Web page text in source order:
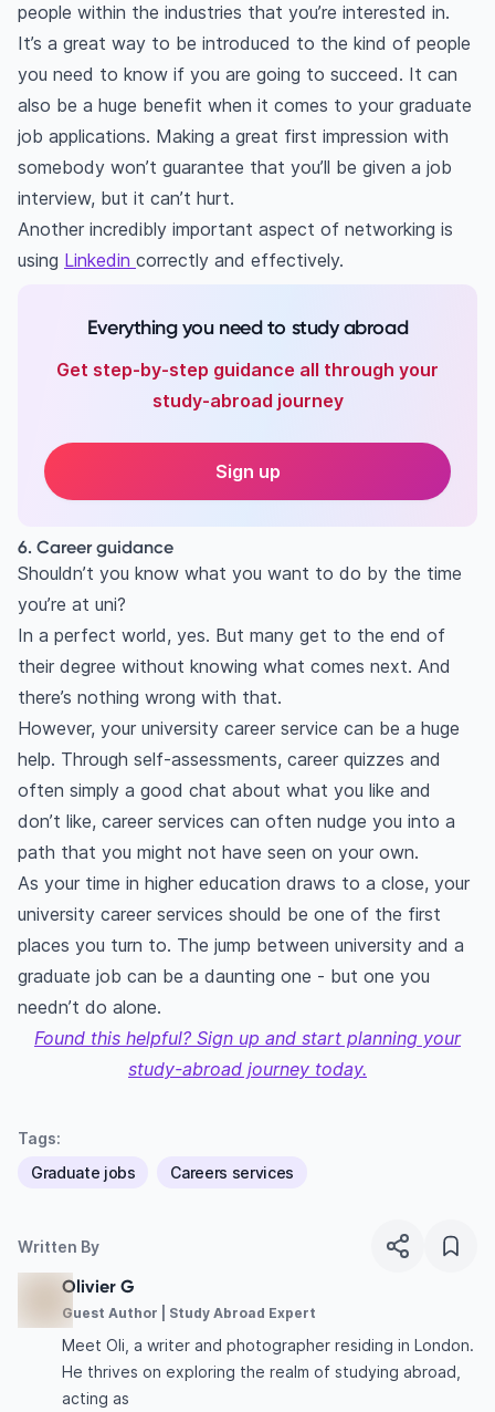
people within the industries that you’re interested in.
It’s a great way to be introduced to the kind of people
you need to know if you are going to succeed. It can
also be a huge benefit when it comes to your graduate
job applications. Making a great first impression with
somebody won’t guarantee that you’ll be given a job
interview, but it can’t hurt.
Another incredibly important aspect of networking is
using Linkedin correctly and effectively.
Everything you need to study abroad
Get step-by-step guidance all through your
study-abroad journey
Sign up
6. Career guidance
Shouldn’t you know what you want to do by the time
you’re at uni?
In a perfect world, yes. But many get to the end of
their degree without knowing what comes next. And
there’s nothing wrong with that.
However, your university career service can be a huge
help. Through self-assessments, career quizzes and
often simply a good chat about what you like and
don’t like, career services can often nudge you into a
path that you might not have seen on your own.
As your time in higher education draws to a close, your
university career services should be one of the first
places you turn to. The jump between university and a
graduate job can be a daunting one - but one you
needn’t do alone.
Found this helpful? Sign up and start planning your
study-abroad journey today.
Tags:
Graduate jobs
Careers services
Written By
Olivier G
Guest Author | Study Abroad Expert
Meet Oli, a writer and photographer residing in London.
He thrives on exploring the realm of studying abroad,
acting as